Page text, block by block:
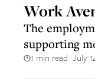
Work
The
supporting
1 min read July